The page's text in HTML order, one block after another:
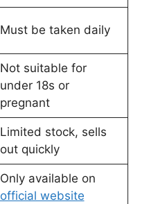
Must be taken daily
Not suitable for
under 18s or
pregnant
Limited stock, sells
out quickly
Only available on
official website